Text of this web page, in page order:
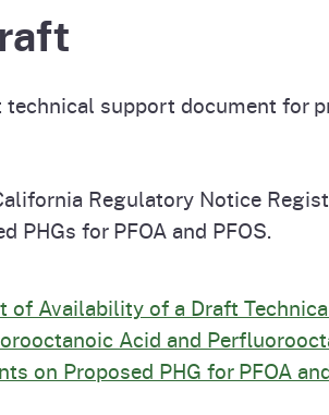
support document for
Regulatory Notice
for PFOA and PFOS.
of Availability of a Draft
Acid and
on Proposed PHG for PFOA